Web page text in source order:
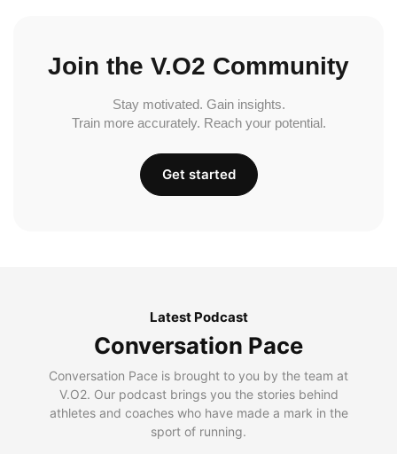
Join the V.O2 Community
Stay motivated. Gain insights.
Train more accurately. Reach your potential.
Get started
Latest Podcast
Conversation Pace
Conversation Pace is brought to you by the team at
V.O2. Our podcast brings you the stories behind
athletes and coaches who have made a mark in the
sport of running.